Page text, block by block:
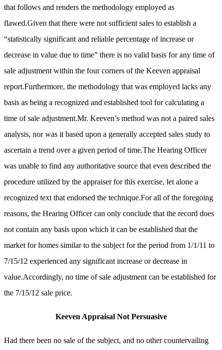
that follows and renders the methodology employed as
flawed.Given that there were not sufficient sales to establish a
“statistically significant and reliable percentage of increase or
decrease in value due to time” there is no valid basis for any time of
sale adjustment within the four corners of the Keeven appraisal
report.Furthermore, the methodology that was employed lacks any
basis as being a recognized and established tool for calculating a
time of sale adjustment.Mr. Keeven’s method was not a paired sales
analysis, nor was it based upon a generally accepted sales study to
ascertain a trend over a given period of time.The Hearing Officer
was unable to find any authoritative source that even described the
procedure utilized by the appraiser for this exercise, let alone a
recognized text that endorsed the technique.For all of the foregoing
reasons, the Hearing Officer can only conclude that the record does
not contain any basis upon which it can be established that the
market for homes similar to the subject for the period from 1/1/11 to
7/15/12 experienced any significant increase or decrease in
value.Accordingly, no time of sale adjustment can be established for
the 7/15/12 sale price.
Keeven Appraisal Not Persuasive
Had there been no sale of the subject, and no other countervailing